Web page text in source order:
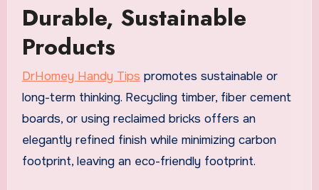
Durable, Sustainable
Products
DrHomey Handy Tips promotes sustainable or
long-term thinking. Recycling timber, fiber cement
boards, or using reclaimed bricks offers an
elegantly refined finish while minimizing carbon
footprint, leaving an eco-friendly footprint.